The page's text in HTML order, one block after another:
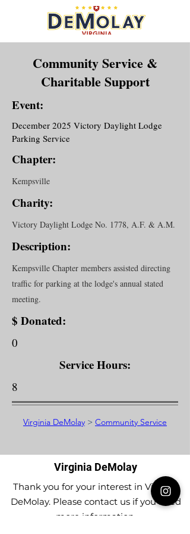
Community Service &
Charitable Support
Event:
December 2025 Victory Daylight Lodge
Parking Service
Chapter:
Kempsville
Charity:
Victory Daylight Lodge No. 1778, A.F. & A.M.
Description:
Kempsville Chapter members assisted directing
traffic for parking at the lodge's annual stated
meeting.
$ Donated:
0
Service Hours:
8
Virginia DeMolay > Community Service
Virginia DeMolay
Thank you for your interest in Virginia
DeMolay. Please contact us if you need
more information.